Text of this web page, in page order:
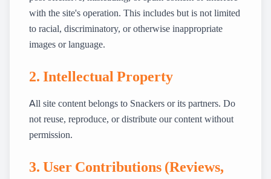
with the site's operation. This includes but is not limited
to racial, discriminatory, or otherwise inappropriate
images or language.
2. Intellectual Property
All site content belongs to Snackers or its partners. Do
not reuse, reproduce, or distribute our content without
permission.
3. User Contributions (Reviews,